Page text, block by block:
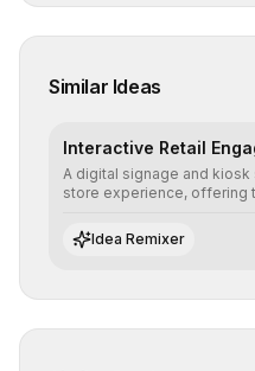
Similar Ideas
Interactive Retail
A digital signage and
store experience, offering
time and basket size.
Idea Remixer